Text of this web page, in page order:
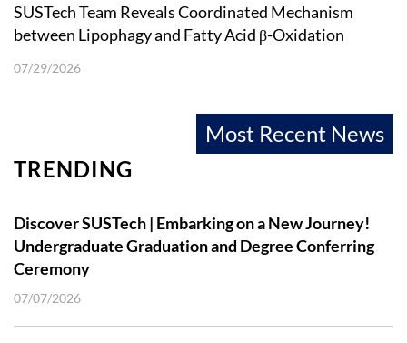
SUSTech Team Reveals Coordinated Mechanism
between Lipophagy and Fatty Acid β-Oxidation
07/29/2026
Most Recent News
TRENDING
Discover SUSTech | Embarking on a New Journey!
Undergraduate Graduation and Degree Conferring
Ceremony
07/07/2026